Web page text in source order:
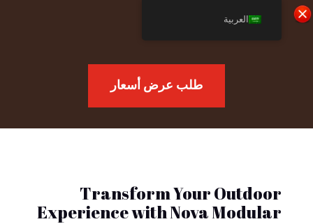
طلب عرض أسعار
Transform Your Outdoor
Experience with Nova Modular
العربية